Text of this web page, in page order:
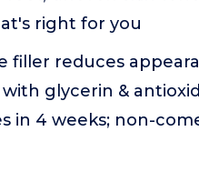
right for you
filler reduces
glycerin &
in 4 weeks; non-